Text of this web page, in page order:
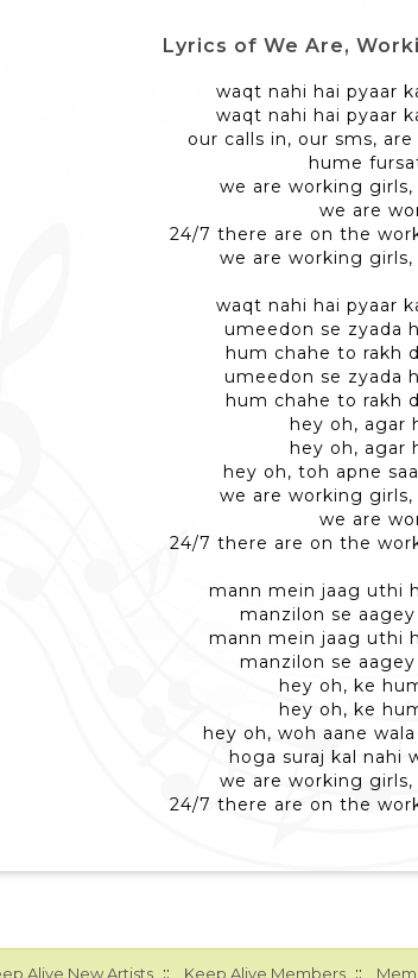
Lyrics of We Are,
waqt nahi hai pyaar
waqt nahi hai pyaar
our calls in, our sms,
hume
we are working
we are
24/7 there are on the
we are working
waqt nahi hai pyaar
umeedon se zyada
hum chahe to rakh
umeedon se zyada
hum chahe to rakh
hey oh, agar
hey oh, agar
hey oh, toh apne
we are working
we are
24/7 there are on the
mann mein jaag uthi
manzilon se
mann mein jaag uthi
manzilon se
hey oh, ke
hey oh, ke
hey oh, woh aane
hoga suraj kal nahi
we are working
24/7 there are on the
Alive New Artists :: Keep Alive Members ::